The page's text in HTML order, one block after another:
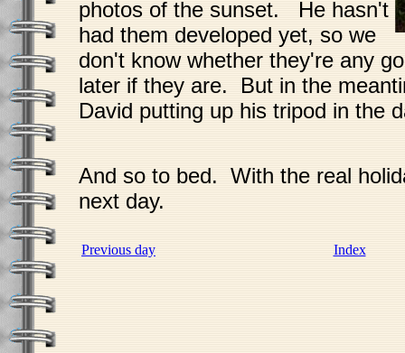
photos of the sunset. He hasn't
had them developed yet, so we
don't know whether they're any
later if they are. But in the
David putting up his tripod in the
And so to bed. With the real
next day.
Previous day Index